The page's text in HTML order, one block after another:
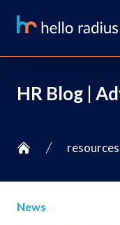
HR Blog |
resources
News